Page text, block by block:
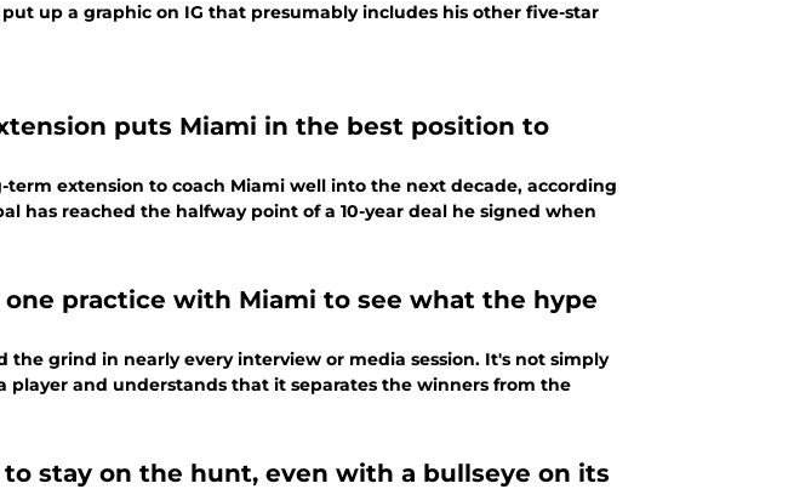
up a graphic on IG that presumably includes his other five-star
puts Miami in the best position to
term extension to coach Miami well into the next decade, according
has reached the halfway point of a 10-year deal he signed when
practice with Miami to see what the hype
the grind in nearly every interview or media session. It's not simply
player and understands that it separates the winners from the
stay on the hunt, even with a bullseye on its